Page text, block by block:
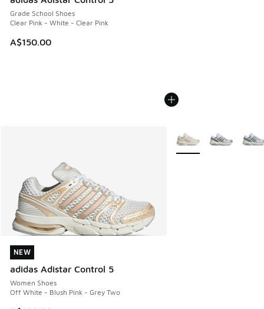
Grade School Shoes
Clear Pink - White - Clear Pink
A$150.00
NEW
adidas Adistar Control 5
Women Shoes
Off White - Blush Pink - Grey Two
NEW
More Colors Available